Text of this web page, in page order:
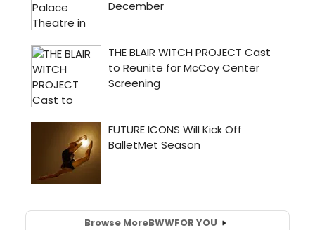
Browse MoreBWWFOR YOU